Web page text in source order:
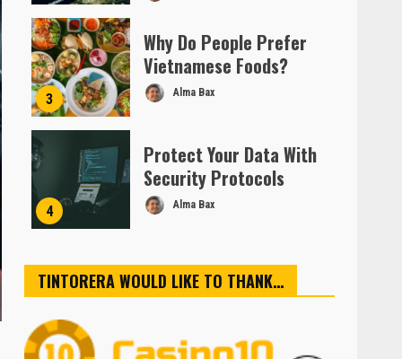
3
Why Do People Prefer
Vietnamese Foods?
Alma Bax
4
Protect Your Data With
Security Protocols
Alma Bax
TINTORERA WOULD LIKE TO THANK…